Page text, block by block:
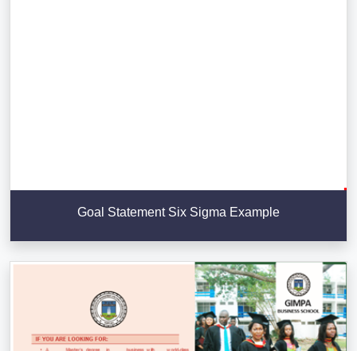
Goal Statement Six Sigma Example